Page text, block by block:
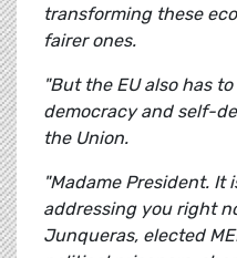
transforming these
fairer ones.
"But the EU also has
democracy and self-
the Union.
"Madame President. It
addressing you right
Junqueras, elected